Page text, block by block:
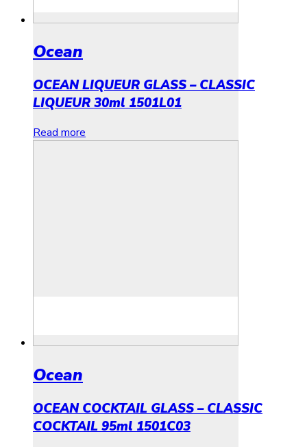
Ocean
OCEAN LIQUEUR GLASS – CLASSIC
LIQUEUR 30ml 1501L01
Read more
Ocean
OCEAN COCKTAIL GLASS – CLASSIC
COCKTAIL 95ml 1501C03